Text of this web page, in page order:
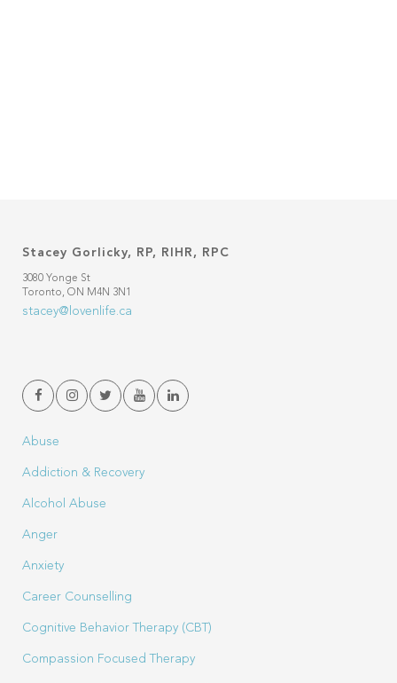
Stacey Gorlicky, RP, RIHR, RPC
3080 Yonge St
Toronto, ON M4N 3N1
stacey@lovenlife.ca
Abuse
Addiction & Recovery
Alcohol Abuse
Anger
Anxiety
Career Counselling
Cognitive Behavior Therapy (CBT)
Compassion Focused Therapy